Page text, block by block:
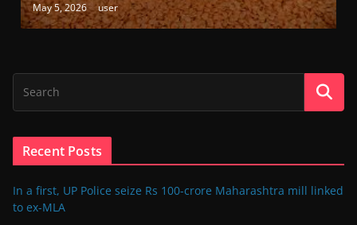
May 5, 2026 user
Recent Posts
In a first, UP Police seize Rs 100-crore Maharashtra mill linked
to ex-MLA